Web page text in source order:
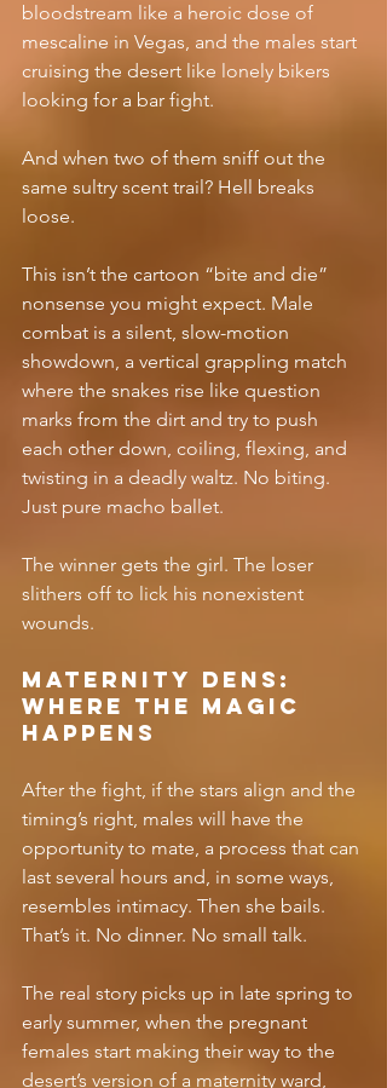
bloodstream like a heroic dose of
mescaline in Vegas, and the males start
cruising the desert like lonely bikers
looking for a bar fight.
And when two of them sniff out the
same sultry scent trail? Hell breaks
loose.
This isn’t the cartoon “bite and die”
nonsense you might expect. Male
combat is a silent, slow-motion
showdown, a vertical grappling match
where the snakes rise like question
marks from the dirt and try to push
each other down, coiling, flexing, and
twisting in a deadly waltz. No biting.
Just pure macho ballet.
The winner gets the girl. The loser
slithers off to lick his nonexistent
wounds.
Maternity Dens:
Where the Magic
Happens
After the fight, if the stars align and the
timing’s right, males will have the
opportunity to mate, a process that can
last several hours and, in some ways,
resembles intimacy. Then she bails.
That’s it. No dinner. No small talk.
The real story picks up in late spring to
early summer, when the pregnant
females start making their way to the
desert’s version of a maternity ward,